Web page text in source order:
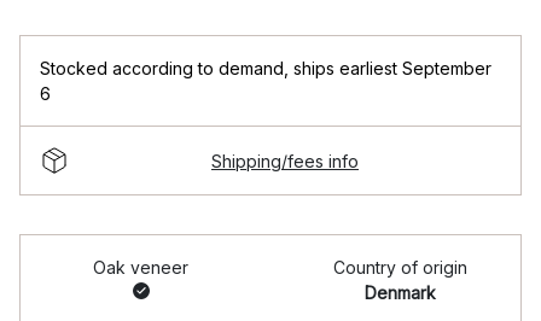
Stocked according to demand ships earliest September
6
Shipping/fees info
Oak veneer
Country of origin
Denmark